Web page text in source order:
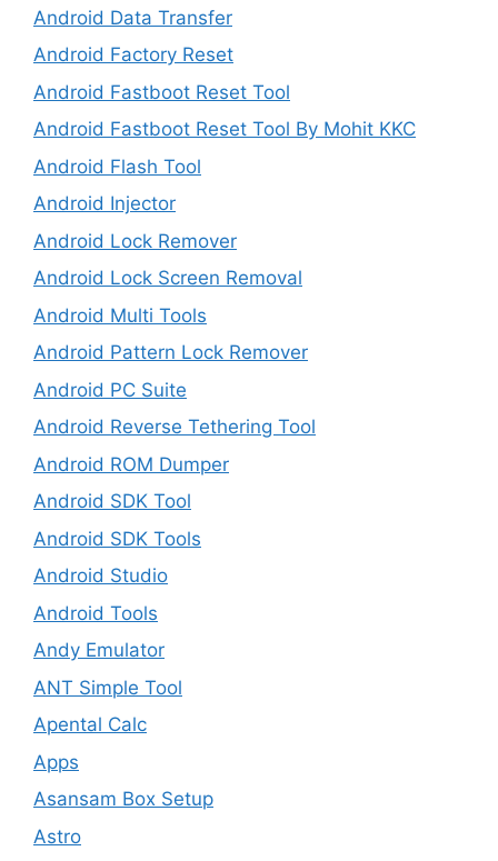
Android Data Transfer
Android Factory Reset
Android Fastboot Reset Tool
Android Fastboot Reset Tool By Mohit KKC
Android Flash Tool
Android Injector
Android Lock Remover
Android Lock Screen Removal
Android Multi Tools
Android Pattern Lock Remover
Android PC Suite
Android Reverse Tethering Tool
Android ROM Dumper
Android SDK Tool
Android SDK Tools
Android Studio
Android Tools
Andy Emulator
ANT Simple Tool
Apental Calc
Apps
Asansam Box Setup
Astro